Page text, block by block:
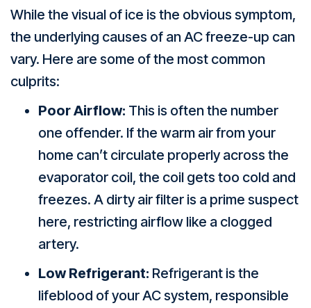
While the visual of ice is the obvious symptom,
the underlying causes of an AC freeze-up can
vary. Here are some of the most common
culprits:
Poor Airflow: This is often the number
one offender. If the warm air from your
home can’t circulate properly across the
evaporator coil, the coil gets too cold and
freezes. A dirty air filter is a prime suspect
here, restricting airflow like a clogged
artery.
Low Refrigerant: Refrigerant is the
lifeblood of your AC system, responsible